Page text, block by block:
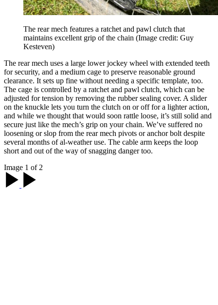
The rear mech features a ratchet and pawl clutch that
maintains excellent grip of the chain (Image credit: Guy
Kesteven)
The rear mech uses a large lower jockey wheel with extended teeth
for security, and a medium cage to preserve reasonable ground
clearance. It sets up fine without needing a specific template, too.
The cage is controlled by a ratchet and pawl clutch, which can be
adjusted for tension by removing the rubber sealing cover. A slider
on the knuckle lets you turn the clutch on or off for a lighter action,
and while we thought that would soon rattle loose, it’s still solid and
secure just like the mech’s grip on your chain. We’ve suffered no
loosening or slop from the rear mech pivots or anchor bolt despite
several months of al-weather use. The cable arm keeps the loop
short and out of the way of snagging danger too.
Image 1 of 2